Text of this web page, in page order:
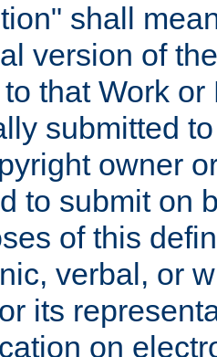
shall
version of
that Work
submitted
owner
to submit on
of this
verbal, or
its
on